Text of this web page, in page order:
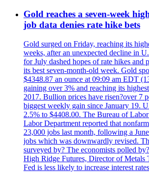
Gold reaches a seven-week
job data denies rate hike bets
Gold surged on Friday, reaching its
weeks, after an unexpected decline in
for July dashed hopes of rate hikes
its best seven-month-old week. Gold
$4348.87 an ounce at 09:09 am EDT
gaining over 3% and reaching its
2017. Bullion prices have risen?over 7
biggest weekly gain since January 19.
2.5% to $4408.00. The Bureau of
Labor Department reported that
23,000 jobs last month, following a
jobs which was downwardly revised.
surveyed by? The economists polled
High Ridge Futures, Director of Metals
Fed is less likely to increase interest